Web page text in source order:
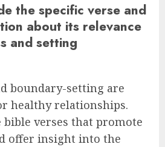
the specific verse and
about its relevance
and setting
boundary-setting are
healthy relationships.
bible verses that promote
offer insight into the